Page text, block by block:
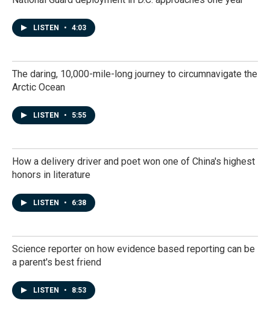
LISTEN • 4:03
The daring, 10,000-mile-long journey to circumnavigate the
Arctic Ocean
LISTEN • 5:55
How a delivery driver and poet won one of China's highest
honors in literature
LISTEN • 6:38
Science reporter on how evidence based reporting can be
a parent's best friend
LISTEN • 8:53